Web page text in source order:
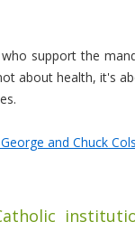
support the
about health, it's
and Chuck